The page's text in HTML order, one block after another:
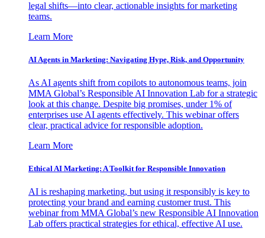
legal shifts—into clear, actionable insights for marketing
teams.
Learn More
AI Agents in Marketing: Navigating Hype, Risk, and Opportunity
As AI agents shift from copilots to autonomous teams, join
MMA Global’s Responsible AI Innovation Lab for a strategic
look at this change. Despite big promises, under 1% of
enterprises use AI agents effectively. This webinar offers
clear, practical advice for responsible adoption.
Learn More
Ethical AI Marketing: A Toolkit for Responsible Innovation
AI is reshaping marketing, but using it responsibly is key to
protecting your brand and earning customer trust. This
webinar from MMA Global’s new Responsible AI Innovation
Lab offers practical strategies for ethical, effective AI use.